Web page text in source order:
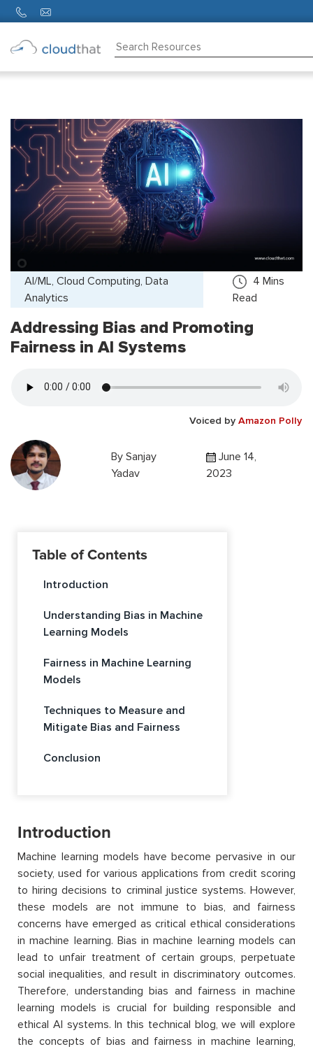
Partners
About
AI/ML, Cloud Computing, Data
Analytics
4 Mins
Read
Addressing Bias and Promoting
Fairness in AI Systems
Voiced by Amazon Polly
By Sanjay
Yadav
June 14,
2023
Table of Contents
Introduction
Understanding Bias in Machine
Learning Models
Fairness in Machine Learning
Models
Techniques to Measure and
Mitigate Bias and Fairness
Conclusion
Introduction
Machine learning models have become pervasive in our
society, used for various applications from credit scoring
to hiring decisions to criminal justice systems. However,
these models are not immune to bias, and fairness
concerns have emerged as critical ethical considerations
in machine learning. Bias in machine learning models can
lead to unfair treatment of certain groups, perpetuate
social inequalities, and result in discriminatory outcomes.
Therefore, understanding bias and fairness in machine
learning models is crucial for building responsible and
ethical AI systems. In this technical blog, we will explore
the concepts of bias and fairness in machine learning,